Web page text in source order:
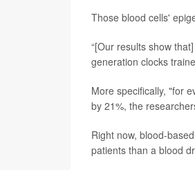
Those blood cells'
“[Our results show
generation clocks
More specifically, "for
by 21%, the
Right now, blood-
patients than a blood